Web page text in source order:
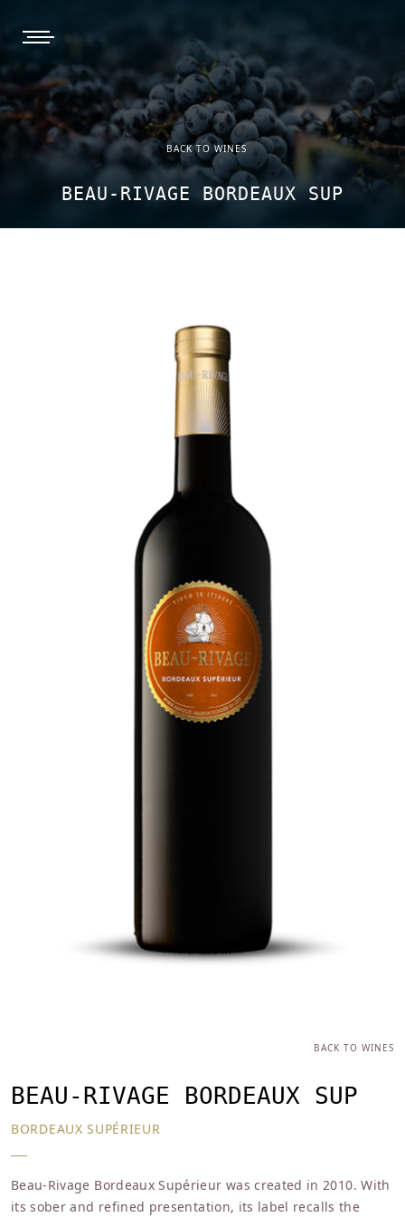
BACK TO WINES
BEAU-RIVAGE BORDEAUX SUP
BACK TO WINES
BEAU-RIVAGE BORDEAUX SUP
BORDEAUX SUPÉRIEUR
Beau-Rivage Bordeaux Supérieur was created in 2010. With
its sober and refined presentation, its label recalls the